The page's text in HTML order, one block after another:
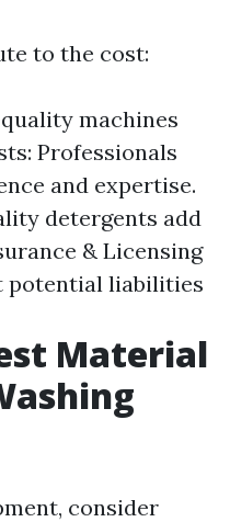
to the cost:
machines
Professionals
and expertise.
detergents add
& Licensing
potential liabilities
Material
consider